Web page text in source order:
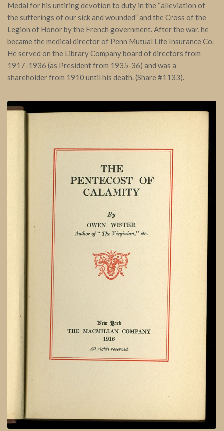
Medal for his untiring devotion to duty in the “alleviation of
the sufferings of our sick and wounded” and the Cross of the
Legion of Honor by the French government. After the war, he
became the medical director of Penn Mutual Life Insurance Co.
He served on the Library Company board of directors from
1917-1936 (as President from 1935-36) and was a
shareholder from 1910 until his death. (Share #1133).